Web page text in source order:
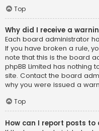
Top
Why did I receive a
Each board administrator
If you have broken a rule,
note that this is the board
phpBB Limited has nothing
site. Contact the board
why you were issued a
Top
How can I report posts